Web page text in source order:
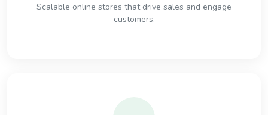
Scalable online stores that drive sales and engage
customers.